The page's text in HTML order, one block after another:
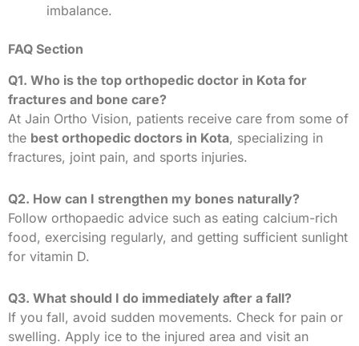
imbalance.
FAQ Section
Q1. Who is the top orthopedic doctor in Kota for
fractures and bone care?
At Jain Ortho Vision, patients receive care from some of
the best orthopedic doctors in Kota, specializing in
fractures, joint pain, and sports injuries.
Q2. How can I strengthen my bones naturally?
Follow orthopaedic advice such as eating calcium-rich
food, exercising regularly, and getting sufficient sunlight
for vitamin D.
Q3. What should I do immediately after a fall?
If you fall, avoid sudden movements. Check for pain or
swelling. Apply ice to the injured area and visit an